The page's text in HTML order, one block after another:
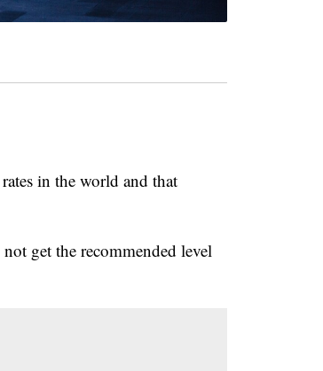
in the world and that
get the recommended level